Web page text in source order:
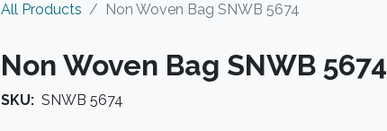
All Products Non Woven Bag SNWB 5674
Non Woven Bag SNWB 5674
SKU: SNWB 5674